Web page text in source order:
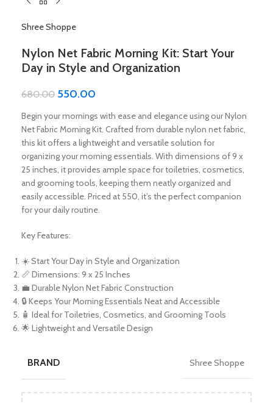
Shree Shoppe
Nylon Net Fabric Morning Kit: Start Your
Day in Style and Organization
680.00 550.00
Begin your mornings with ease and elegance using our Nylon
Net Fabric Morning Kit. Crafted from durable nylon net fabric,
this kit offers a lightweight and versatile solution for
organizing your morning essentials. With dimensions of 9 x
25 inches, it provides ample space for toiletries, cosmetics,
and grooming tools, keeping them neatly organized and
easily accessible. Priced at 550, it’s the perfect companion
for your daily routine.
Key Features:
☀️ Start Your Day in Style and Organization
📏 Dimensions: 9 x 25 Inches
💼 Durable Nylon Net Fabric Construction
🔒 Keeps Your Morning Essentials Neat and Accessible
🧴 Ideal for Toiletries, Cosmetics, and Grooming Tools
🌟 Lightweight and Versatile Design
BRAND Shree Shoppe